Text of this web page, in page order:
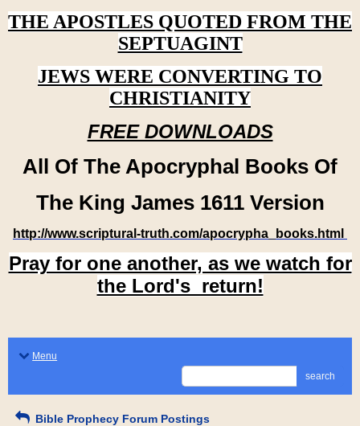
THE APOSTLES QUOTED FROM THE
SEPTUAGINT
JEWS WERE CONVERTING TO
CHRISTIANITY
FREE DOWNLOADS
All Of The Apocryphal Books Of
The King James 1611 Version
http://www.scriptural-truth.com/apocrypha_books.html
Pray for one another, as we watch for
the Lord's return!
Menu
search
Bible Prophecy Forum Postings